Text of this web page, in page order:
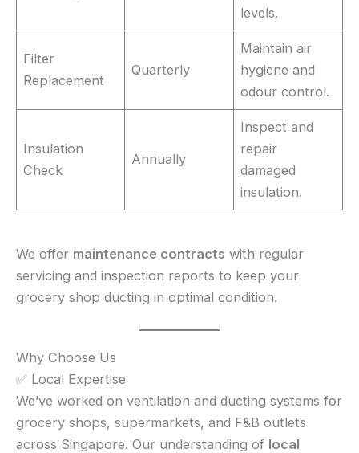
levels.
Filter
Replacement
Quarterly
Maintain air
hygiene and
odour control.
Insulation
Check
Annually
Inspect and
repair
damaged
insulation.
We offer maintenance contracts with regular
servicing and inspection reports to keep your
grocery shop ducting in optimal condition.
Why Choose Us
✅ Local Expertise
We’ve worked on ventilation and ducting systems for
grocery shops, supermarkets, and F&B outlets
across Singapore. Our understanding of local